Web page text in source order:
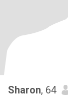
Sharon, 64